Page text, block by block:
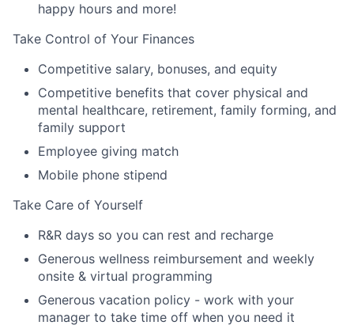
happy hours and more!
Take Control of Your Finances
Competitive salary, bonuses, and equity
Competitive benefits that cover physical and
mental healthcare, retirement, family forming, and
family support
Employee giving match
Mobile phone stipend
Take Care of Yourself
R&R days so you can rest and recharge
Generous wellness reimbursement and weekly
onsite & virtual programming
Generous vacation policy - work with your
manager to take time off when you need it